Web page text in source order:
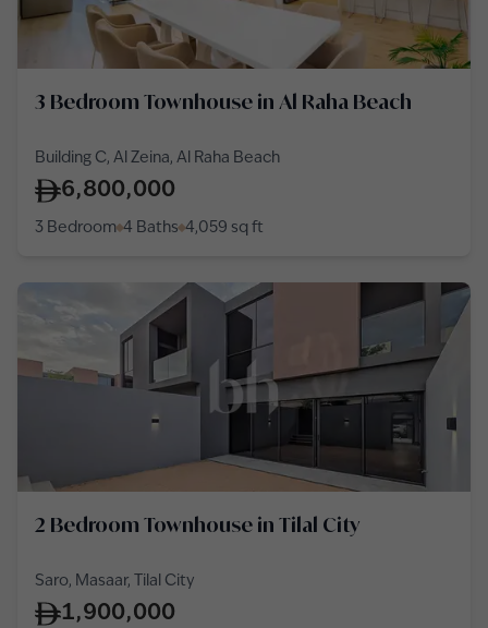
3 Bedroom Townhouse in Al Raha Beach
Building C, Al Zeina, Al Raha Beach
6,800,000
3 Bedroom 4 Baths 4,059 sq ft
2 Bedroom Townhouse in Tilal City
Saro, Masaar, Tilal City
1,900,000